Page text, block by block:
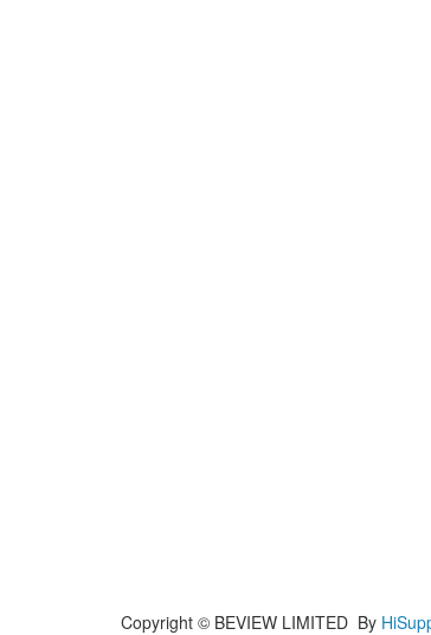
Copyright © BEVIEW LIMITED By